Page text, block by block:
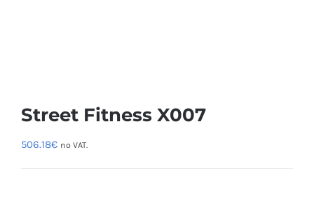
Street Fitness X007
506.18€ no VAT.